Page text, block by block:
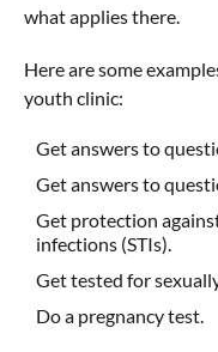
what applies there.
Here are some
youth clinic:
Get answers to
Get answers to
Get protection
infections (STIs).
Get tested for
Do a pregnancy test.